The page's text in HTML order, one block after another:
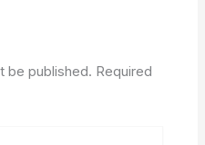
be published. Required